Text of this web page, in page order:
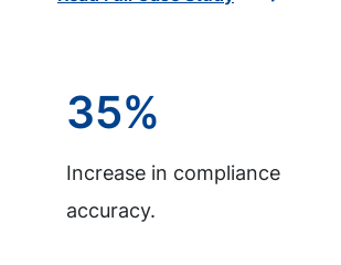
35%
Increase in compliance
accuracy.